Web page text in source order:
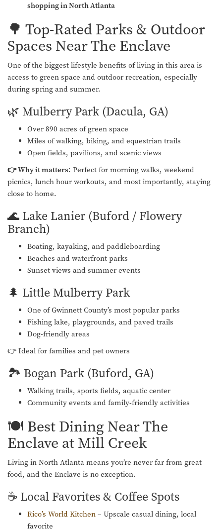
shopping in North Atlanta
🌳 Top-Rated Parks & Outdoor
Spaces Near The Enclave
One of the biggest lifestyle benefits of living in this area is
access to green space and outdoor recreation, especially
during spring and summer.
🌿 Mulberry Park (Dacula, GA)
Over 890 acres of green space
Miles of walking, biking, and equestrian trails
Open fields, pavilions, and scenic views
👉 Why it matters: Perfect for morning walks, weekend
picnics, lunch hour workouts, and most importantly, staying
close to home.
🌊 Lake Lanier (Buford / Flowery
Branch)
Boating, kayaking, and paddleboarding
Beaches and waterfront parks
Sunset views and summer events
🌲 Little Mulberry Park
One of Gwinnett County’s most popular parks
Fishing lake, playgrounds, and paved trails
Dog-friendly areas
👉 Ideal for families and pet owners
🏞️ Bogan Park (Buford, GA)
Walking trails, sports fields, aquatic center
Community events and family-friendly activities
🍽️ Best Dining Near The
Enclave at Mill Creek
Living in North Atlanta means you’re never far from great
food, and the Enclave is no exception.
☕ Local Favorites & Coffee Spots
Rico’s World Kitchen – Upscale casual dining, local
favorite